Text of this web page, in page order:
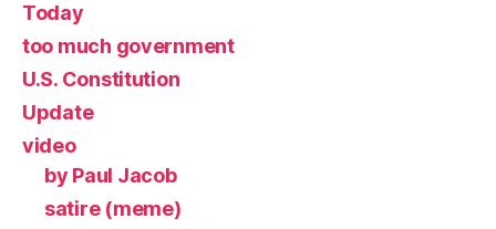
Today
too much government
U.S. Constitution
Update
video
by Paul Jacob
satire (meme)